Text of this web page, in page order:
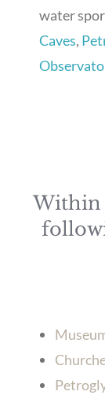
water
Caves,
Within